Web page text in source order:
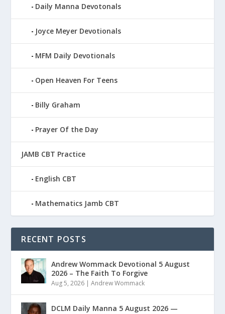
Daily Manna Devotonals
Joyce Meyer Devotionals
MFM Daily Devotionals
Open Heaven For Teens
Billy Graham
Prayer Of the Day
JAMB CBT Practice
English CBT
Mathematics Jamb CBT
RECENT POSTS
Andrew Wommack Devotional 5 August
2026 – The Faith To Forgive
Aug 5, 2026 |Andrew Wommack
DCLM Daily Manna 5 August 2026 —